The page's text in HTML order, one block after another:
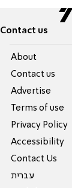
Contact us
About
Contact us
Advertise
Terms of use
Privacy Policy
Accessibility
Contact Us
עברית